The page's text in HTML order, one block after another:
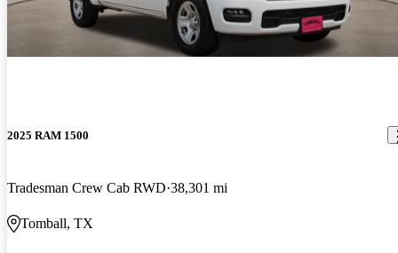
2025 RAM 1500
Tradesman Crew Cab RWD 38,301 mi
Tomball, TX